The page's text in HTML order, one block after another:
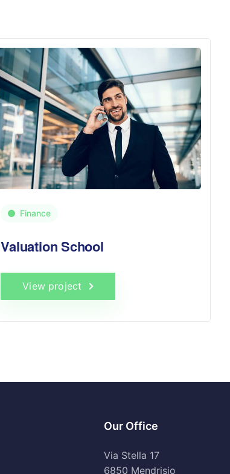
Finance
Valuation School
View project
Our Office
Via Stella 17
6850 Mendrisio